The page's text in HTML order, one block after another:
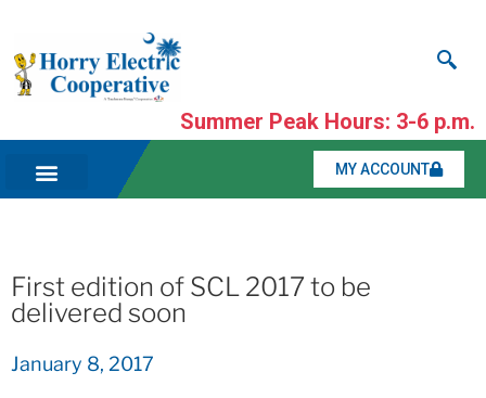
Summer Peak Hours: 3-6 p.m.
MY ACCOUNT
First edition of SCL 2017 to be
delivered soon
January 8, 2017